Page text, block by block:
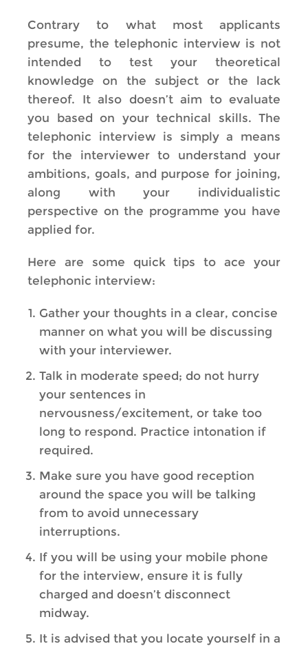
Contrary to what most applicants
presume, the telephonic interview is not
intended to test your theoretical
knowledge on the subject or the lack
thereof. It also doesn’t aim to evaluate
you based on your technical skills. The
telephonic interview is simply a means
for the interviewer to understand your
ambitions, goals, and purpose for joining,
along with your individualistic
perspective on the programme you have
applied for.
Here are some quick tips to ace your
telephonic interview:
Gather your thoughts in a clear, concise
manner on what you will be discussing
with your interviewer.
Talk in moderate speed; do not hurry
your sentences in
nervousness/excitement, or take too
long to respond. Practice intonation if
required.
Make sure you have good reception
around the space you will be talking
from to avoid unnecessary
interruptions.
If you will be using your mobile phone
for the interview, ensure it is fully
charged and doesn’t disconnect
midway.
It is advised that you locate yourself in a